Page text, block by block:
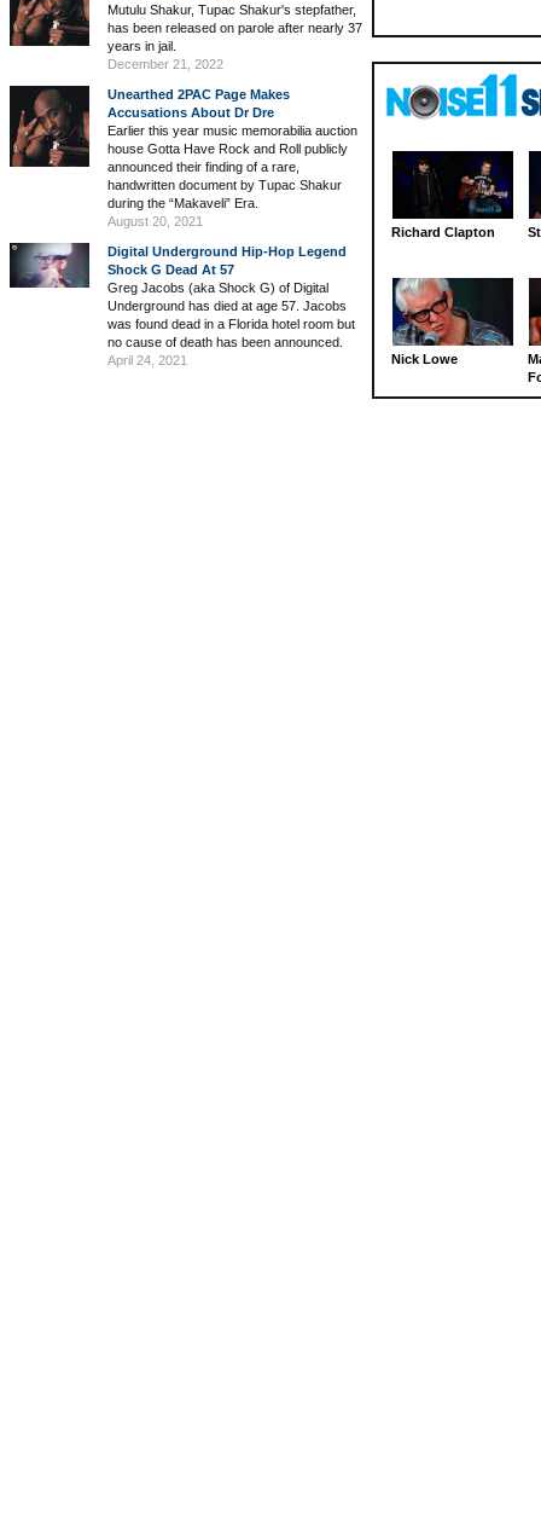
Mutulu Shakur, Tupac Shakur's stepfather,
has been released on parole after nearly 37
years in jail.
December 21, 2022
Unearthed 2PAC Page Makes
Accusations About Dr Dre
Earlier this year music memorabilia auction
house Gotta Have Rock and Roll publicly
announced their finding of a rare,
handwritten document by Tupac Shakur
during the “Makaveli” Era.
August 20, 2021
Digital Underground Hip-Hop Legend
Shock G Dead At 57
Greg Jacobs (aka Shock G) of Digital
Underground has died at age 57. Jacobs
was found dead in a Florida hotel room but
no cause of death has been announced.
April 24, 2021
Richard Clapton
Nick Lowe